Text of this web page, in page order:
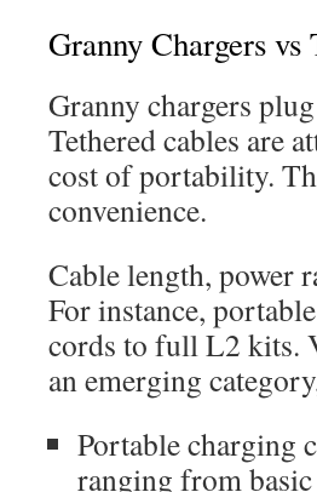
Granny Chargers vs
Granny chargers
Tethered cables are
cost of portability.
convenience.
Cable length, power
For instance,
cords to full L2 kits.
an emerging
Portable charging
ranging from